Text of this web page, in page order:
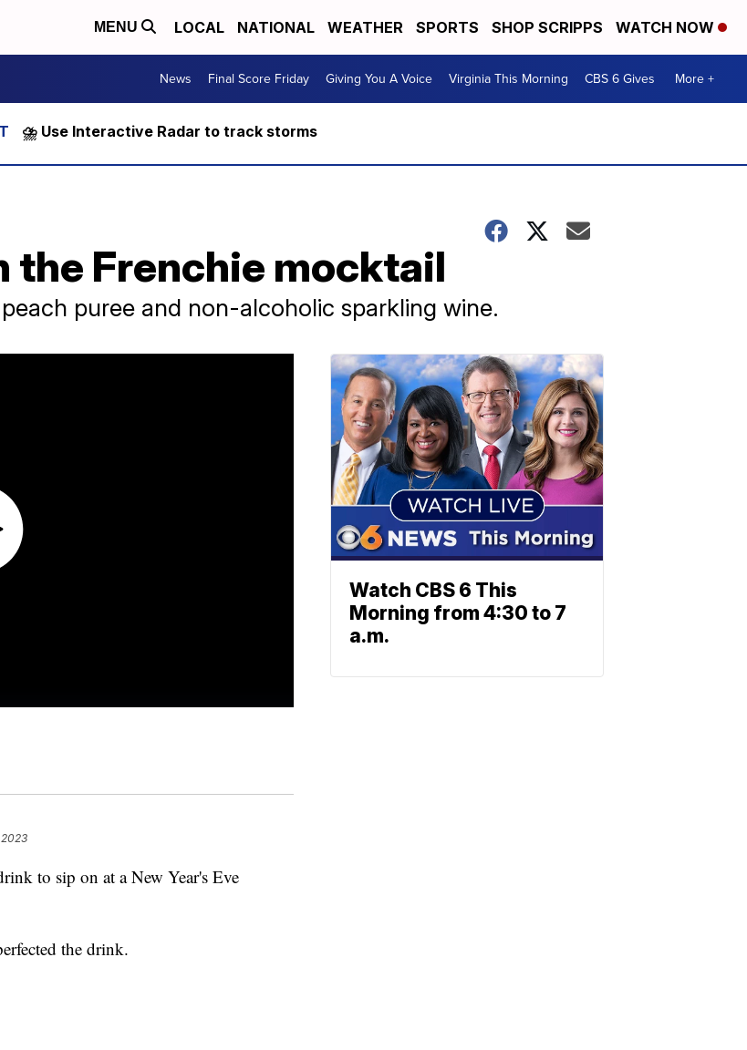
MENU LOCAL NATIONAL WEATHER SPORTS SHOP SCRIPPS WATCH NOW
News Final Score Friday Giving You A Voice Virginia This Morning CBS 6 Gives More +
⛈️ Use Interactive Radar to track storms
the Frenchie mocktail
puree and non-alcoholic sparkling wine.
to sip on at a New Year's Eve
the drink.
Watch CBS 6 This
Morning from 4:30 to 7
a.m.